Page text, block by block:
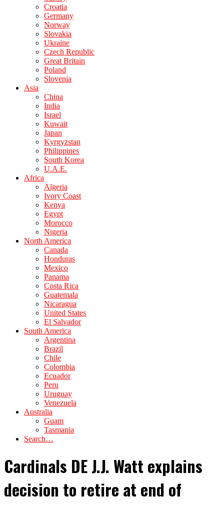
Croatia
Germany
Norway
Slovakia
Ukraine
Czech Republic
Great Britain
Poland
Slovenia
Asia
China
India
Israel
Kuwait
Japan
Kyrgyzstan
Philippines
South Korea
U.A.E.
Africa
Algeria
Ivory Coast
Kenya
Egypt
Morocco
Nigeria
North America
Canada
Honduras
Mexico
Panama
Costa Rica
Guatemala
Nicaragua
United States
El Salvador
South America
Argentina
Brazil
Chile
Colombia
Ecuador
Peru
Uruguay
Venezuela
Australia
Guam
Tasmania
Search…
Cardinals DE J.J. Watt explains
decision to retire at end of